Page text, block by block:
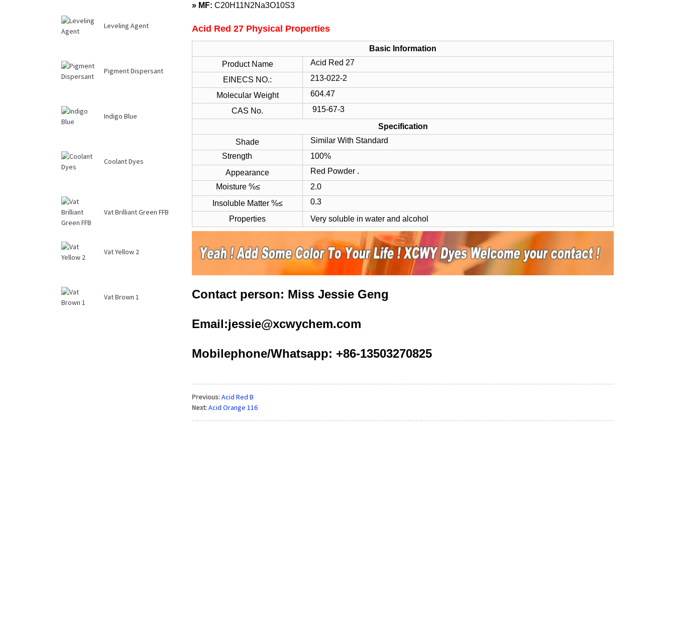
Leveling Agent
Pigment Dispersant
Indigo Blue
Coolant Dyes
Vat Brilliant Green FFB
Vat Yellow 2
Vat Brown 1
» MF: C20H11N2Na3O10S3
Acid Red 27 Physical Properties
Basic Information
Product Name
Acid Red 27
EINECS NO.:
213-022-2
Molecular Weight
604.47
CAS No.
915-67-3
Specification
Shade
Similar With Standard
Strength
100%
Appearance
Red Powder .
Moisture %≤
2.0
Insoluble Matter %≤
0.3
Properties
Very soluble in water and alcohol
Contact person: Miss Jessie Geng
Email:jessie@xcwychem.com
Mobilephone/Whatsapp: +86-13503270825
Previous:Acid Red B
Next:Acid Orange 116